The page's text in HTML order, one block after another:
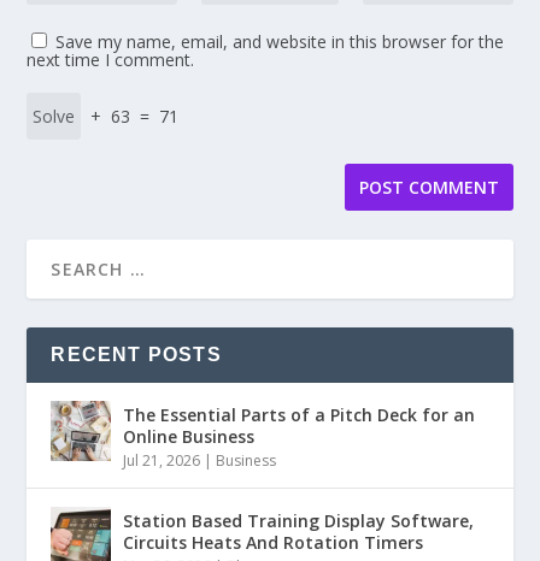
Save my name, email, and website in this browser for the
next time I comment.
+ 63 = 71
RECENT POSTS
The Essential Parts of a Pitch Deck for an
Online Business
Jul 21, 2026 | Business
Station Based Training Display Software,
Circuits Heats And Rotation Timers